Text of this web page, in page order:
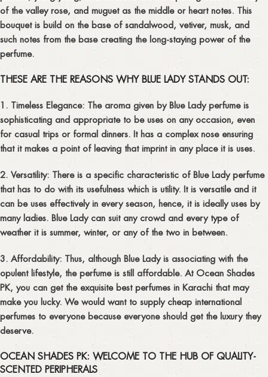
of the valley rose, and muguet as the middle or heart notes. This
bouquet is build on the base of sandalwood, vetiver, musk, and
such notes from the base creating the long-staying power of the
perfume.
THESE ARE THE REASONS WHY BLUE LADY STANDS OUT:
1. Timeless Elegance: The aroma given by Blue Lady perfume is
sophisticating and appropriate to be uses on any occasion, even
for casual trips or formal dinners. It has a complex nose ensuring
that it makes a point of leaving that imprint in any place it is uses.
2. Versatility: There is a specific characteristic of Blue Lady perfume
that has to do with its usefulness which is utility. It is versatile and it
can be uses effectively in every season, hence, it is ideally uses by
many ladies. Blue Lady can suit any crowd and every type of
weather it is summer, winter, or any of the two in between.
3. Affordability: Thus, although Blue Lady is associating with the
opulent lifestyle, the perfume is still affordable. At Ocean Shades
PK, you can get the exquisite best perfumes in Karachi that may
make you lucky. We would want to supply cheap international
perfumes to everyone because everyone should get the luxury they
deserve.
OCEAN SHADES PK: WELCOME TO THE HUB OF QUALITY-
SCENTED PERIPHERALS